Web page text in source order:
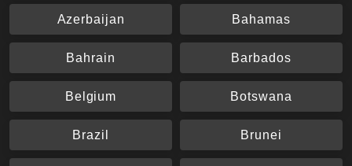
Azerbaijan Bahamas
Bahrain Barbados
Belgium Botswana
Brazil Brunei